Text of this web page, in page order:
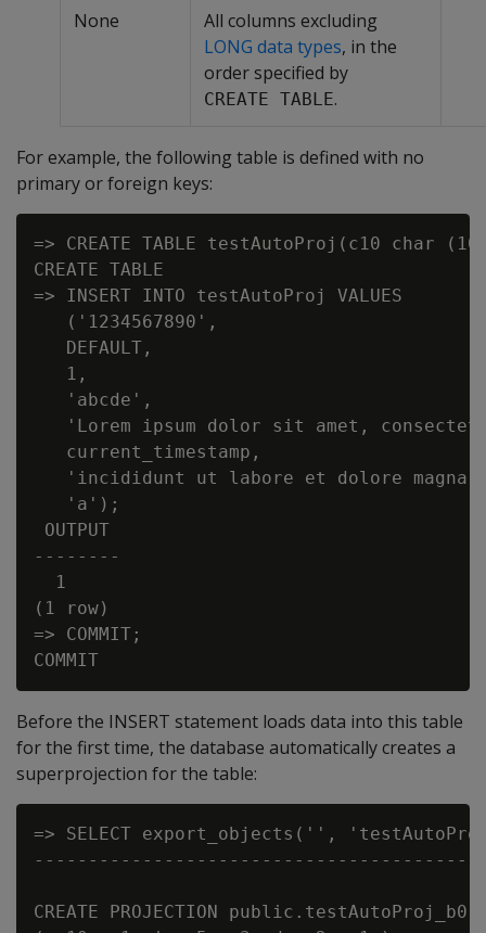
None
All columns excluding
LONG data types, in the
order specified by
CREATE TABLE.
For example, the following table is defined with no
primary or foreign keys:
=> CREATE TABLE testAutoProj(c10
CREATE TABLE
=> INSERT INTO testAutoProj VALUES
   ('1234567890',
   DEFAULT,
   1,
   'abcde',
'Lorem ipsum dolor sit amet,
   current_timestamp,
'incididunt ut labore et dolore magna
   'a');
OUTPUT
--------
  1
(1 row)
=> COMMIT;
Before the INSERT statement loads data into this table
for the first time, the database automatically creates a
superprojection for the table:
=> SELECT export_objects('',
CREATE PROJECTION